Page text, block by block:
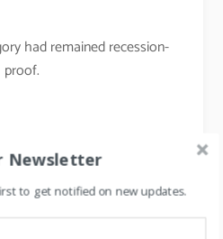
had remained recession-
proof.
and by rearranging the floor
the store and were able to
like sales in 2007-08.
Newsletter
to get notified on new updates.